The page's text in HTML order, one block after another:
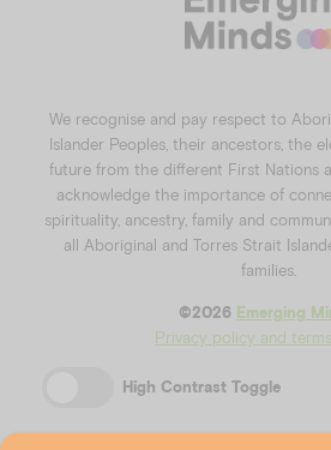
We recognise and pay respect to
Islander Peoples, their ancestors, the
future from the different First Nations
acknowledge the importance of
spirituality, ancestry, family and
all Aboriginal and Torres Strait
families.
©️2026 Emerging
Privacy policy and
High Contrast Toggle